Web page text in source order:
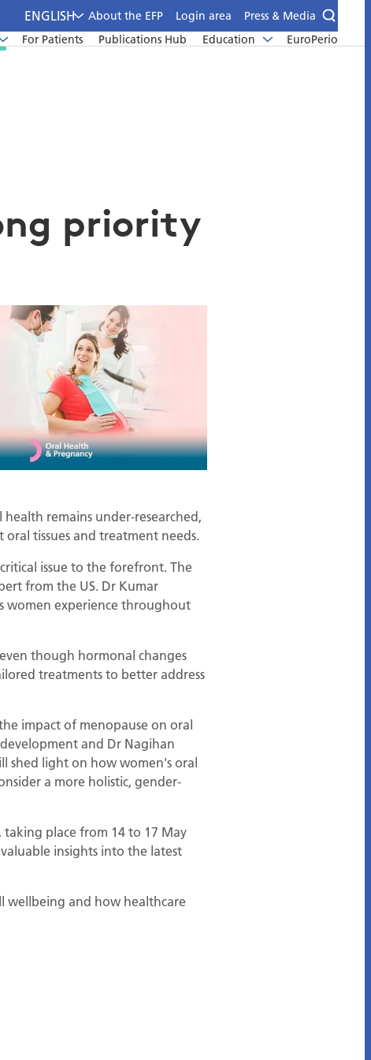
ENGLISH About the EFP Login area
Press & Media
For Patients Publications Hub Education EuroPerio
priority
remains under-researched,
tissues and treatment needs.
issue to the forefront. The
from the US. Dr Kumar
women experience throughout
though hormonal changes
treatments to better address
impact of menopause on oral
and Dr Nagihan
shed light on how women's oral
a more holistic, gender-
taking place from 14 to 17 May
insights into the latest
wellbeing and how healthcare